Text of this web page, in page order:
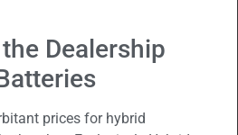
Dealership
prices for hybrid